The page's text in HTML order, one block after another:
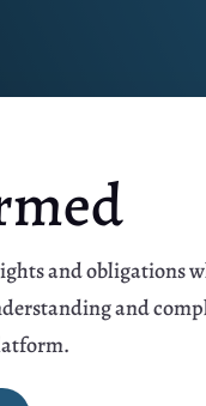
and obligations
and